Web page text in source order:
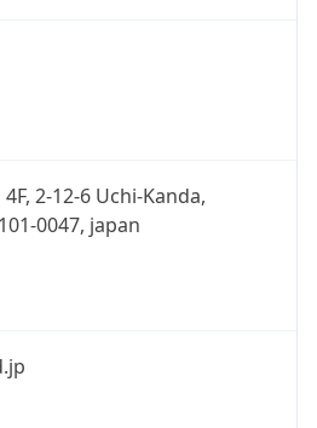
2-12-6 Uchi-Kanda,
0047, japan